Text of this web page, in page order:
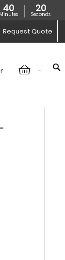
40
Minutes
19
Seconds
Request Quote
-